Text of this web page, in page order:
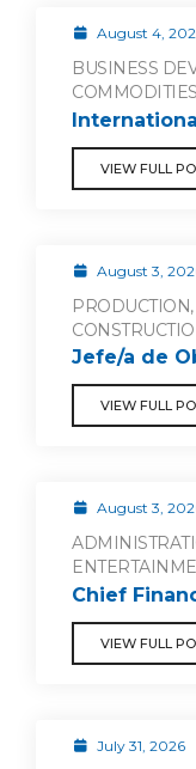
August 4,
BUSINESS
COMMODITIES
VIEW FULL
August 3,
Jefe/a de
VIEW FULL
August 3,
Chief
VIEW FULL
July 31, 2026